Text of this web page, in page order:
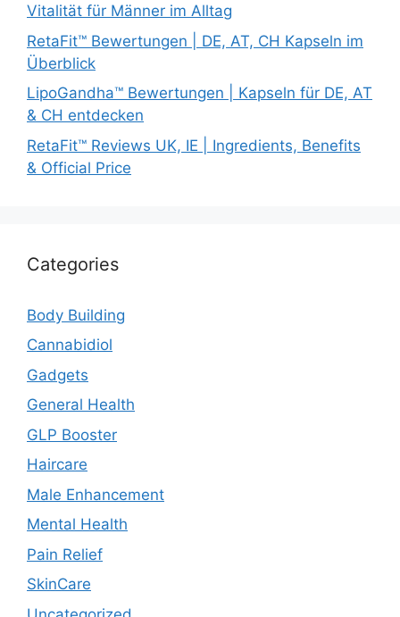
Vitalität für Männer im Alltag
RetaFit™ Bewertungen | DE, AT, CH Kapseln im
Überblick
LipoGandha™ Bewertungen | Kapseln für DE, AT
& CH entdecken
RetaFit™ Reviews UK, IE | Ingredients, Benefits
& Official Price
Categories
Body Building
Cannabidiol
Gadgets
General Health
GLP Booster
Haircare
Male Enhancement
Mental Health
Pain Relief
SkinCare